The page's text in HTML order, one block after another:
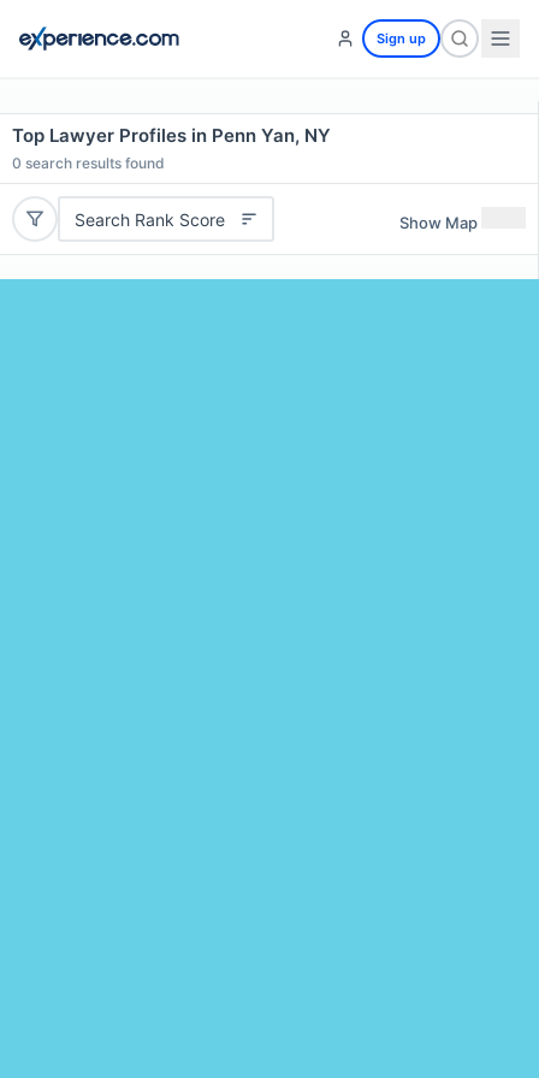
Sign up
Top Lawyer Profiles in Penn Yan, NY
0 search results found
Search Rank Score Show Map